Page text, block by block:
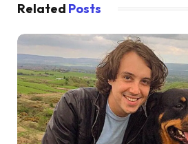
Related Posts